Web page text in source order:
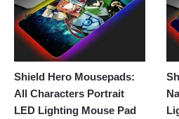
Shield Hero Mousepads:
All Characters Portrait
LED Lighting Mouse Pad